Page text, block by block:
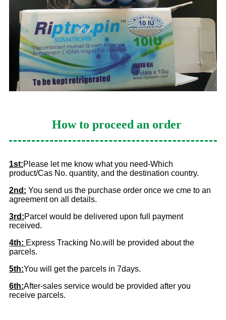
How to proceed an order
1st:Please let me know what you need-Which
product/Cas No. quantity, and the destination country.
2nd: You send us the purchase order once we cme to an
agreement on all details.
3rd:Parcel would be delivered upon full payment
received.
4th: Express Tracking No.will be provided about the
parcels.
5th:You will get the parcels in 7days.
6th:After-sales service would be provided after you
receive parcels.